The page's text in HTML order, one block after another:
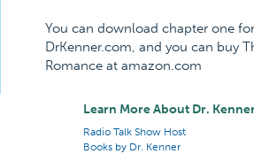
You can download chapter one
DrKenner.com, and you can buy
Romance at amazon.com
Learn More About Dr.
Radio Talk Show Host
Books by Dr. Kenner